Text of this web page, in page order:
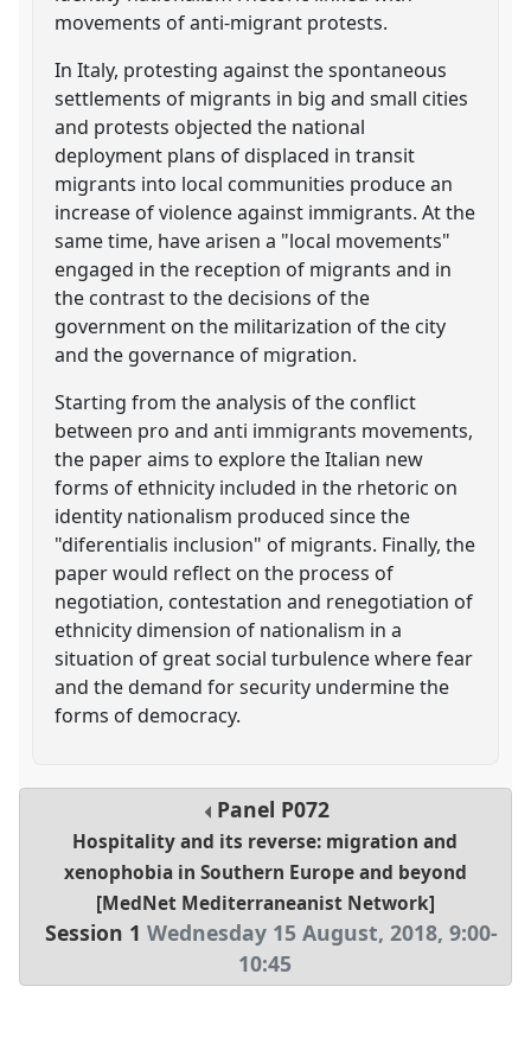
movements of anti-migrant protests.
In Italy, protesting against the spontaneous
settlements of migrants in big and small cities
and protests objected the national
deployment plans of displaced in transit
migrants into local communities produce an
increase of violence against immigrants. At the
same time, have arisen a "local movements"
engaged in the reception of migrants and in
the contrast to the decisions of the
government on the militarization of the city
and the governance of migration.
Starting from the analysis of the conflict
between pro and anti immigrants movements,
the paper aims to explore the Italian new
forms of ethnicity included in the rhetoric on
identity nationalism produced since the
"diferentialis inclusion" of migrants. Finally, the
paper would reflect on the process of
negotiation, contestation and renegotiation of
ethnicity dimension of nationalism in a
situation of great social turbulence where fear
and the demand for security undermine the
forms of democracy.
Panel P072
Hospitality and its reverse: migration and
xenophobia in Southern Europe and beyond
[MedNet Mediterraneanist Network]
Session 1 Wednesday 15 August, 2018, 9:00-
10:45